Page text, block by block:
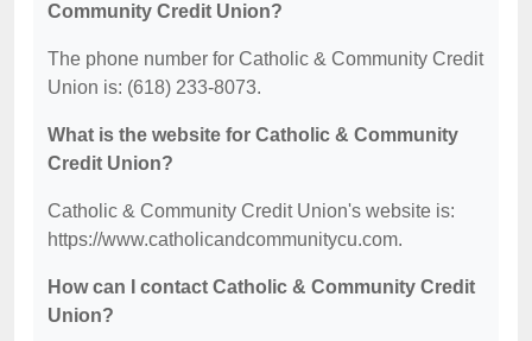
Community Credit Union?
The phone number for Catholic & Community Credit
Union is: (618) 233-8073.
What is the website for Catholic & Community
Credit Union?
Catholic & Community Credit Union's website is:
https://www.catholicandcommunitycu.com.
How can I contact Catholic & Community Credit
Union?